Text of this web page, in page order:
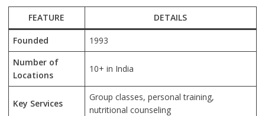
FEATURE DETAILS
Founded
1993
Number of
Locations
10+ in India
Key Services
Group classes, personal training,
nutritional counseling